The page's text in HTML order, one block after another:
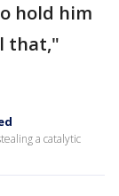
hold him
that,"
a catalytic